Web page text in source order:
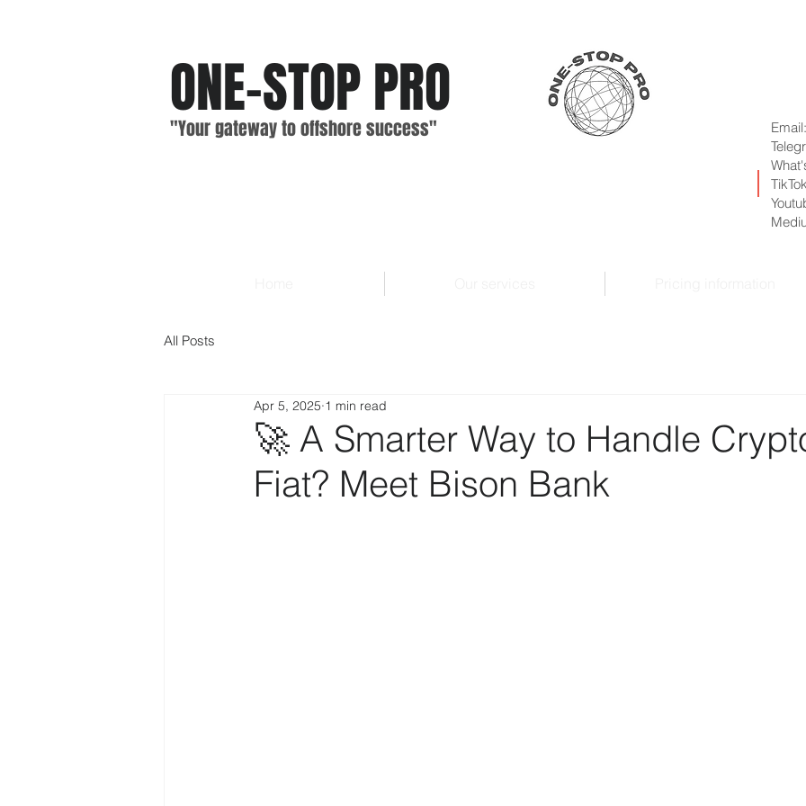
ONE-STOPPRO
"Your gatewayto offshoresuccess"
All Posts
🚀 A Smarter Way to Handle
Fiat? Meet Bison Bank
Apr 5, 2025 1 min read